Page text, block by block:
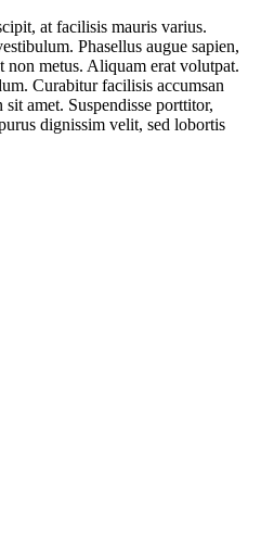
at facilisis mauris varius.
Phasellus augue sapien,
non metus. Aliquam erat volutpat.
Curabitur facilisis accumsan
amet. Suspendisse porttitor,
dignissim velit, sed lobortis